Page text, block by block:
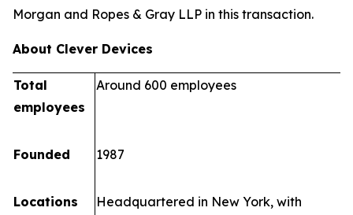
Morgan and Ropes & Gray LLP in this transaction.
About Clever Devices
Total
employees
Around 600 employees
Founded 1987
Locations
Headquartered in New York, with